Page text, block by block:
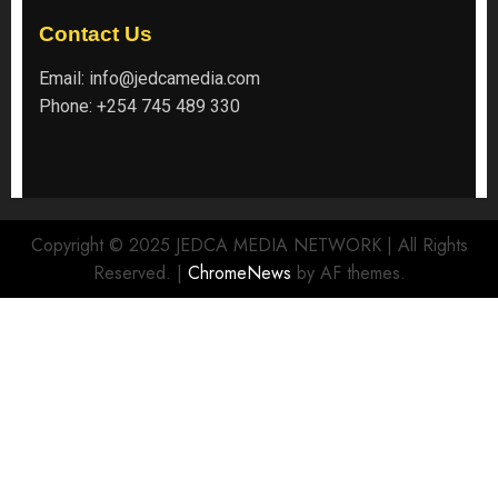
Contact Us
Email: info@jedcamedia.com
Phone: +254 745 489 330
Copyright © 2025 JEDCA MEDIA NETWORK | All Rights
Reserved. | ChromeNews by AF themes.